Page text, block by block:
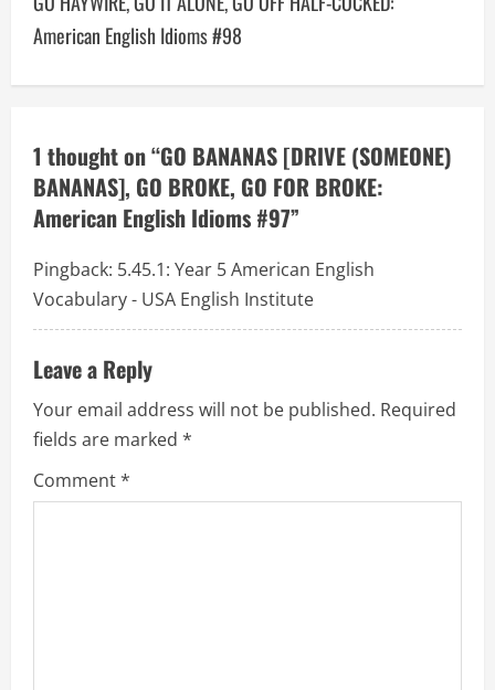
a
v
i
g
a
t
i
o
n
American English Idioms #98
1 thought on “GO BANANAS [DRIVE (SOMEONE)
BANANAS], GO BROKE, GO FOR BROKE:
American English Idioms #97”
Pingback: 5.45.1: Year 5 American English
Vocabulary - USA English Institute
Leave a Reply
Your email address will not be published. Required
fields are marked *
Comment*